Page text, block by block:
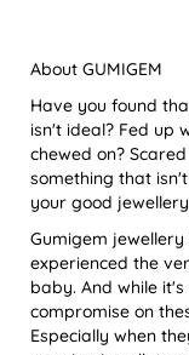
About GUMIGEM
Have you found
isn't ideal? Fed up
chewed on?
something that
your good
Gumigem
experienced the
baby. And while
compromise on
Especially when